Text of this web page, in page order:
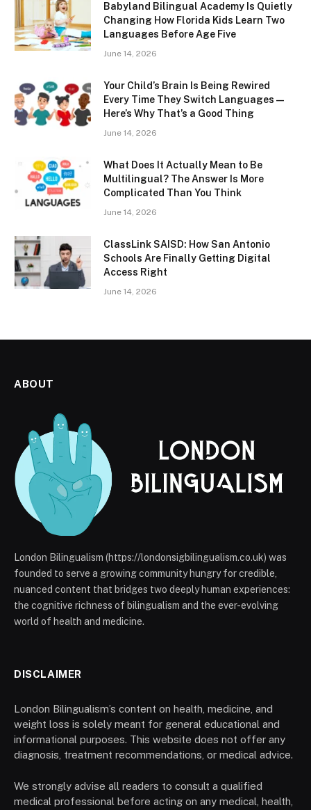
Babyland Bilingual Academy Is Quietly
Changing How Florida Kids Learn Two
Languages Before Age Five
June 14, 2026
Your Child’s Brain Is Being Rewired
Every Time They Switch Languages —
Here’s Why That’s a Good Thing
June 14, 2026
What Does It Actually Mean to Be
Multilingual? The Answer Is More
Complicated Than You Think
June 14, 2026
ClassLink SAISD: How San Antonio
Schools Are Finally Getting Digital
Access Right
June 14, 2026
ABOUT
London Bilingualism (https://londonsigbilingualism.co.uk) was
founded to serve a growing community hungry for credible,
nuanced content that bridges two deeply human experiences:
the cognitive richness of bilingualism and the ever-evolving
world of health and medicine.
DISCLAIMER
London Bilingualism’s content on health, medicine, and
weight loss is solely meant for general educational and
informational purposes. This website does not offer any
diagnosis, treatment recommendations, or medical advice.
We strongly advise all readers to consult a qualified
medical professional before acting on any medical, health,